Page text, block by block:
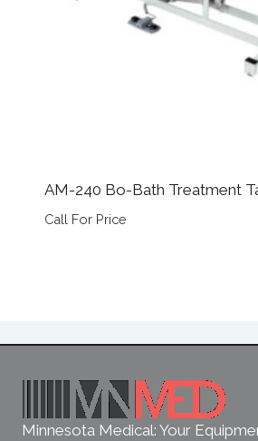
AM-240 Bo-Bath Treatment
Call For Price
Minnesota Medical: Your